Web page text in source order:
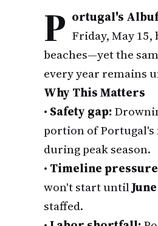
P ortugal's
Friday, May
beaches—yet the
every year remains
Why This Matters
• Safety gap:
portion of
during peak season.
• Timeline
won't start until
staffed.